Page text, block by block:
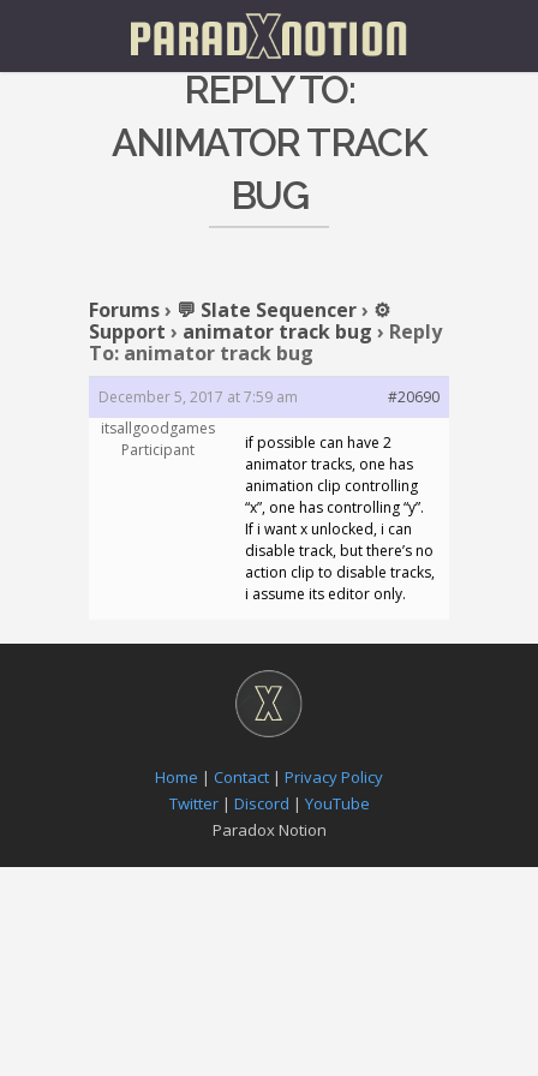
REPLY TO:
ANIMATOR TRACK
BUG
Forums› 💬 Slate Sequencer› ⚙️
Support › animator track bug › Reply
To: animator track bug
December 5, 2017 at 7:59 am
#20690
itsallgoodgames
Participant
if possible can have 2
animator tracks, one has
animation clip controlling
“x”, one has controlling “y”.
If i want x unlocked, i can
disable track, but there’s no
action clip to disable tracks,
i assume its editor only.
Home | Contact | Privacy Policy
Twitter| Discord | YouTube
Paradox Notion